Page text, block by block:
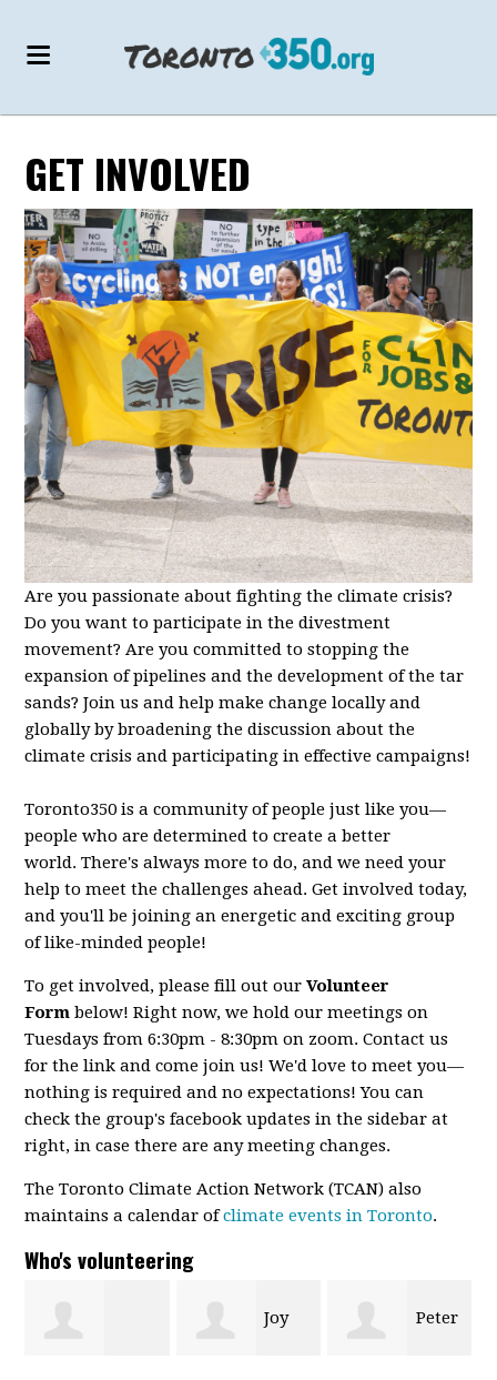
GET INVOLVED
Are you passionate about fighting the climate crisis?
Do you want to participate in the divestment
movement? Are you committed to stopping the
expansion of pipelines and the development of the tar
sands? Join us and help make change locally and
globally by broadening the discussion about the
climate crisis and participating in effective campaigns!
Toronto350 is a community of people just like you—
people who are determined to create a better
world.There's always more to do, and we need your
help to meet the challenges ahead. Get involved today,
and you'll be joining an energetic and exciting group
of like-minded people!
To get involved, please fill out our Volunteer
Form below! Right now, we hold our meetings on
Tuesdays from 6:30pm - 8:30pm on zoom. Contact us
for the link and come join us! We'd love to meet you—
nothing is required and no expectations! You can
check the group's facebook updates in the sidebar at
right, in case there are any meeting changes.
The Toronto Climate Action Network (TCAN) also
maintains a calendar ofclimate events in Toronto.
Who's volunteering